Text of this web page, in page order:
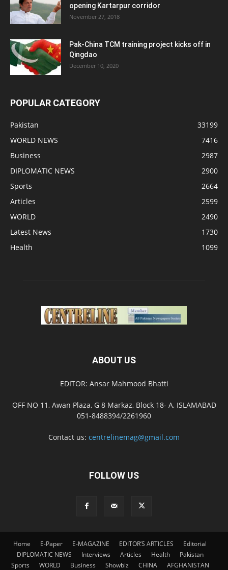
opening Kartarpur corridor
November 27, 2018
Pak-China TCM training project kicks off in
Qingdao
December 10, 2020
POPULAR CATEGORY
Pakistan
33199
WORLD NEWS
7416
Business
2987
DIPLOMATIC NEWS
2900
Sports
2664
Articles
2599
WORLD
2490
Latest News
1730
Health
1099
ABOUT US
EDITOR: Ansar Mahmood Bhatti
OFF NO 11, Awan Plaza, G 8 Markaz, Block 18- A, ISLAMABAD
051-8488394/2261960
Contact us: centrelinemag@gmail.com
FOLLOW US
Home E-Paper E-MAGAZINE EDITOR’S ARTICLES
Editorial
DIPLOMATIC NEWS
Interviews Articles Health
Pakistan
Sports
WORLD Business Showbiz CHINA AFGHANISTAN